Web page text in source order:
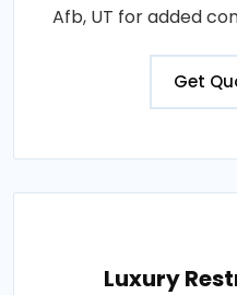
Afb, UT for added
Get
Luxury